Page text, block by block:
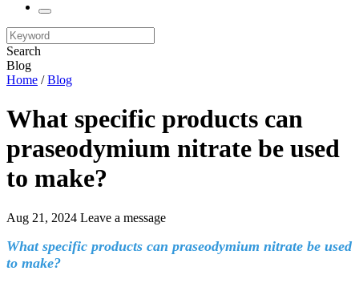
Search
Blog
Home /Blog
What specific products can
praseodymium nitrate be used
to make?
Aug 21, 2024 Leave a message
What specific products can praseodymium nitrate be used
to make?